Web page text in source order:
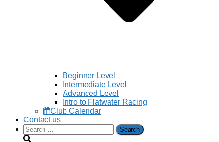
Beginner Level
Intermediate Level
Advanced Level
Intro to Flatwater Racing
Club Calendar
Contact us
Search
for: